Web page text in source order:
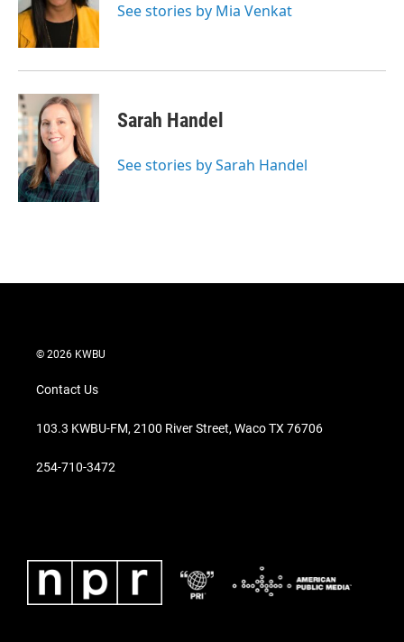
See stories by Mia Venkat
Sarah Handel
See stories by Sarah Handel
© 2026 KWBU
Contact Us
103.3 KWBU-FM, 2100 River Street, Waco TX 76706
254-710-3472